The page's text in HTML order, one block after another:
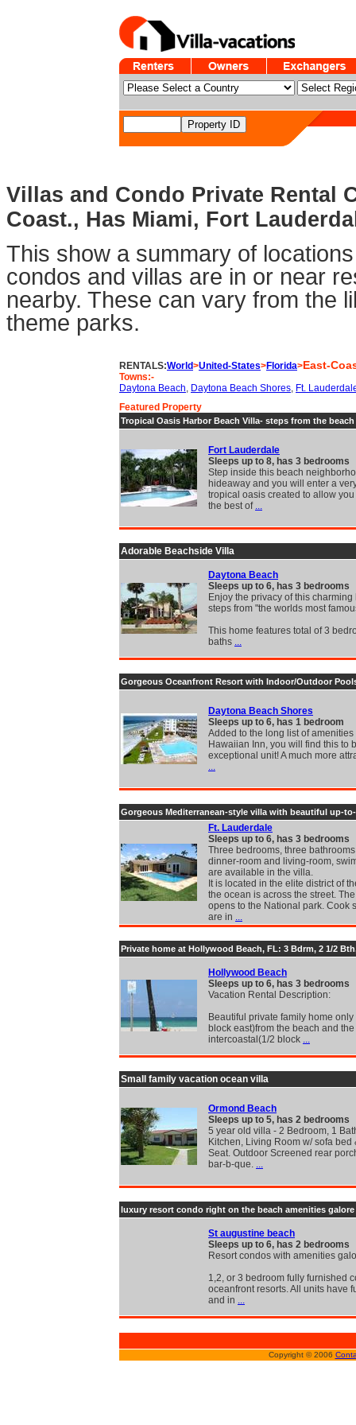
Villas and Condo Private Rental
Coast., Has Miami, Fort
This show a summary of
condos and villas are in or near
nearby. These can vary from the
theme parks.
RENTALS:World>United-States>Florida>East-
Towns:-
Daytona Beach, Daytona Beach Shores, Ft.
Featured Property
Tropical Oasis Harbor Beach Villa- steps from the beach
Fort Lauderdale
Sleeps up to 8, has 3 bedrooms
Step inside this beach
hideaway and you will enter a
tropical oasis created to allow
the best of ...
Adorable Beachside Villa
Daytona Beach
Sleeps up to 6, has 3 bedrooms
Enjoy the privacy of this
steps from "the worlds most
This home features total of 3
baths ...
Gorgeous Oceanfront Resort with Indoor/Outdoor
Daytona Beach Shores
Sleeps up to 6, has 1 bedroom
Added to the long list of amenities
Hawaiian Inn, you will find this to
exceptional unit! A much more
...
Gorgeous Mediterranean-style villa with beautiful up-
Ft. Lauderdale
Sleeps up to 6, has 3 bedrooms
Three bedrooms, three
dinner-room and living-room,
are available in the villa.
It is located in the elite district of
the ocean is across the street.
opens to the National park. Cook
are in ...
Private home at Hollywood Beach, FL: 3 Bdrm, 2 1/2
Hollywood Beach
Sleeps up to 6, has 3 bedrooms
Vacation Rental Description:
Beautiful private family home
block east)from the beach and the
intercoastal(1/2 block ...
Small family vacation ocean villa
Ormond Beach
Sleeps up to 5, has 2 bedrooms
5 year old villa - 2 Bedroom, 1
Kitchen, Living Room w/ sofa bed
Seat. Outdoor Screened rear
bar-b-que. ...
luxury resort condo right on the beach amenities
St augustine beach
Sleeps up to 6, has 2 bedrooms
Resort condos with amenities
1,2, or 3 bedroom fully furnished
oceanfront resorts. All units have
and in ...
Copyright © 2006